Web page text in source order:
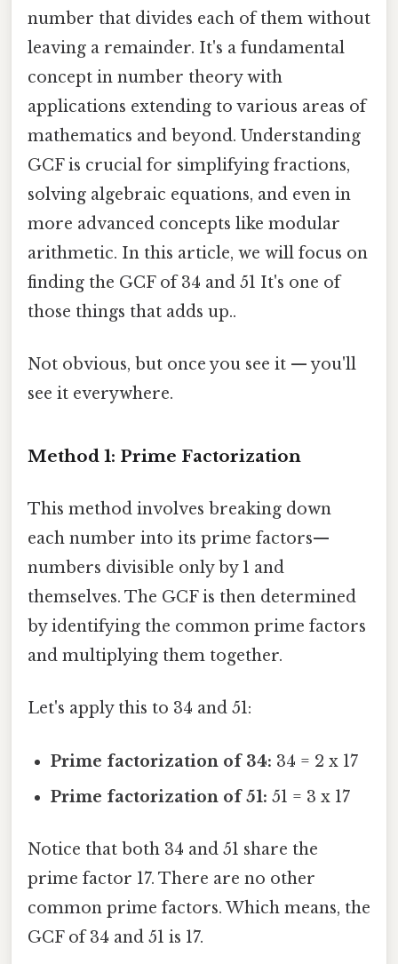
number that divides each of them without
leaving a remainder. It's a fundamental
concept in number theory with
applications extending to various areas of
mathematics and beyond. Understanding
GCF is crucial for simplifying fractions,
solving algebraic equations, and even in
more advanced concepts like modular
arithmetic. In this article, we will focus on
finding the GCF of 34 and 51 It's one of
those things that adds up..
Not obvious, but once you see it — you'll
see it everywhere.
Method 1: Prime Factorization
This method involves breaking down
each number into its prime factors—
numbers divisible only by 1 and
themselves. The GCF is then determined
by identifying the common prime factors
and multiplying them together.
Let's apply this to 34 and 51:
Prime factorization of 34: 34 = 2 x 17
Prime factorization of 51: 51 = 3 x 17
Notice that both 34 and 51 share the
prime factor 17. There are no other
common prime factors. Which means, the
GCF of 34 and 51 is 17.